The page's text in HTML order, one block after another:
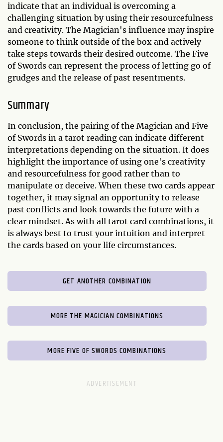
indicate that an individual is overcoming a
challenging situation by using their resourcefulness
and creativity. The Magician's influence may inspire
someone to think outside of the box and actively
take steps towards their desired outcome. The Five
of Swords can represent the process of letting go of
grudges and the release of past resentments.
Summary
In conclusion, the pairing of the Magician and Five
of Swords in a tarot reading can indicate different
interpretations depending on the situation. It does
highlight the importance of using one's creativity
and resourcefulness for good rather than to
manipulate or deceive. When these two cards appear
together, it may signal an opportunity to release
past conflicts and look towards the future with a
clear mindset. As with all tarot card combinations, it
is always best to trust your intuition and interpret
the cards based on your life circumstances.
GET ANOTHER COMBINATION
MORE THE MAGICIAN COMBINATIONS
MORE FIVE OF SWORDS COMBINATIONS